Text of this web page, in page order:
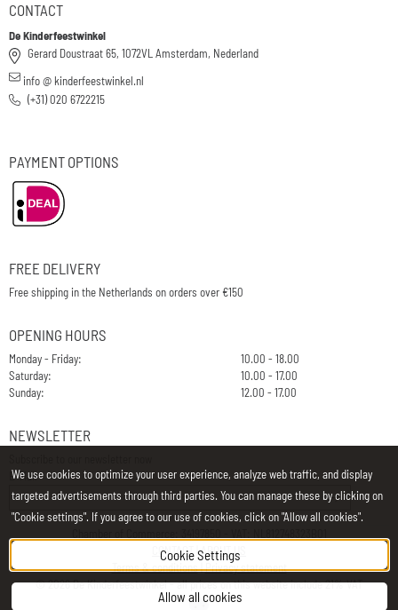
CONTACT
De Kinderfeestwinkel
Gerard Doustraat 65, 1072VL Amsterdam, Nederland
info @ kinderfeestwinkel.nl
(+31) 020 6722215
PAYMENT OPTIONS
FREE DELIVERY
Free shipping in the Netherlands on orders over €150
OPENING HOURS
Monday - Friday:
10.00 - 18.00
Saturday:
10.00 - 17.00
Sunday:
12.00 - 17.00
NEWSLETTER
E-Mail
CONTACT |ABOUT US
Terms & conditions|Privacy statement
©2026De Kinderfeestwinkel - all prices on this website include 21% VAT
We use cookies to optimize your user experience, analyze web traffic, and display
targeted advertisements through third parties. You can manage these by clicking on
"Cookie settings". If you agree to our use of cookies, click on "Allow all cookies".
Cookie Settings
Allow all cookies